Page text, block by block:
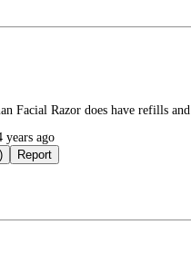
Facial Razor does have refills
years ago
Report